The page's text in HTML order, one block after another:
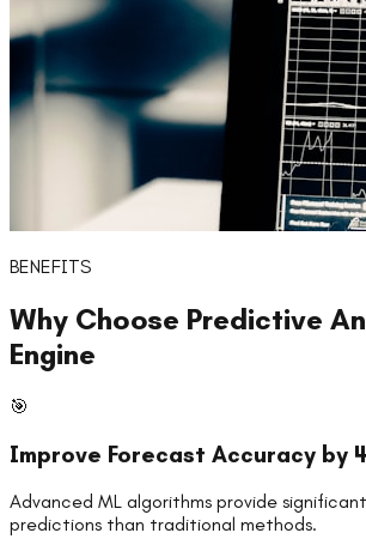
BENEFITS
Why Choose Predictive
Engine
🎯
Improve Forecast Accuracy by
Advanced ML algorithms provide
predictions than traditional methods.